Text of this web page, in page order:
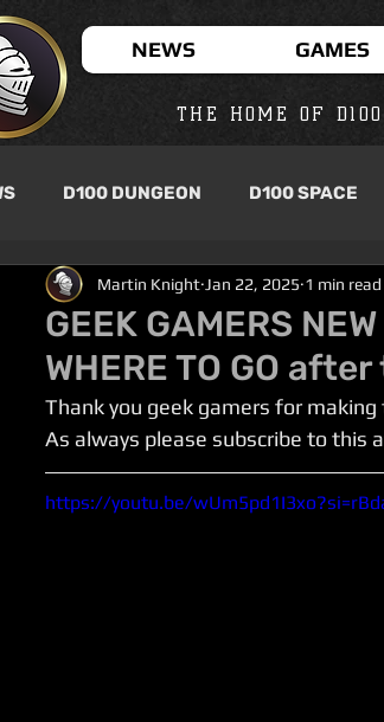
NEWS GAMES
THE HOME OF
D100 DUNGEON D100 SPACE
GEEK GAMERS
WHERE TO GO
Martin Knight Jan 22, 2025 1 min read
Thank you geek gamers for
As always please subscribe to this
https://youtu.be/